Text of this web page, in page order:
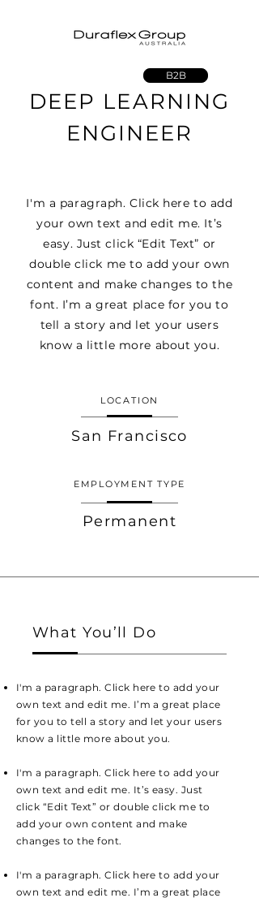
B2B
DEEP LEARNING
ENGINEER
I'm a paragraph. Click here to add
your own text and edit me. It’s
easy. Just click “Edit Text” or
double click me to add your own
content and make changes to the
font. I’m a great place for you to
tell a story and let your users
know a little more about you.
LOCATION
San Francisco
EMPLOYMENT TYPE
Permanent
What You’ll Do
I'm a paragraph. Click here to add your
own text and edit me. I’m a great place
for you to tell a story and let your users
know a little more about you.
I'm a paragraph. Click here to add your
own text and edit me. It’s easy. Just
click “Edit Text” or double click me to
add your own content and make
changes to the font.
I'm a paragraph. Click here to add your
own text and edit me. I’m a great place